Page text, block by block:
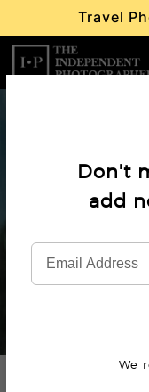
Travel
Don't
add
We